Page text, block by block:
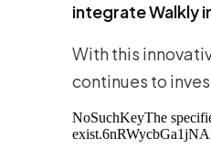
integrate Walkly
With this
continues to